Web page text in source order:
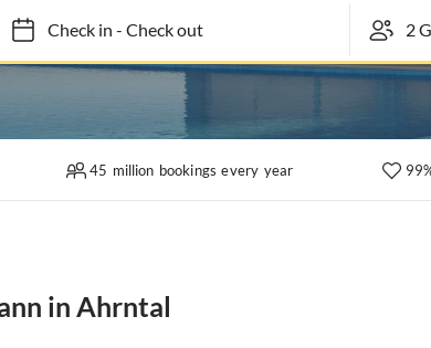
Check in- Check out
45 million bookings every year
in Ahrntal